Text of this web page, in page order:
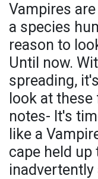
Vampires
a species
reason to
Until now.
spreading,
look at
notes- It's
like a
cape held up